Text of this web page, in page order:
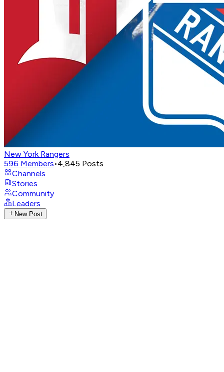
New York Rangers
596 Members•4,845 Posts
Channels
Stories
Community
Leaders
New Post